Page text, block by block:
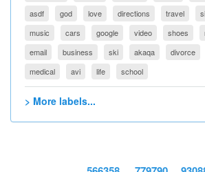
asdf
god love directions travel
music
cars google video shoes
email
business ski akaqa divorce
medical
avi life school
> More labels...